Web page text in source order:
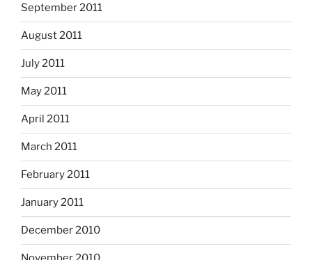
September 2011
August 2011
July 2011
May 2011
April 2011
March 2011
February 2011
January 2011
December 2010